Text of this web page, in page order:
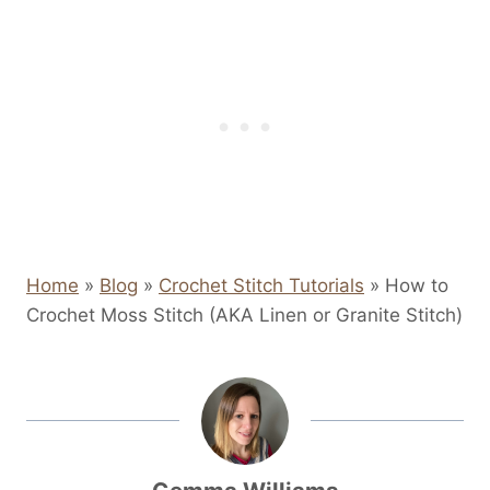
Home » Blog » Crochet Stitch Tutorials » How to
Crochet Moss Stitch (AKA Linen or Granite Stitch)